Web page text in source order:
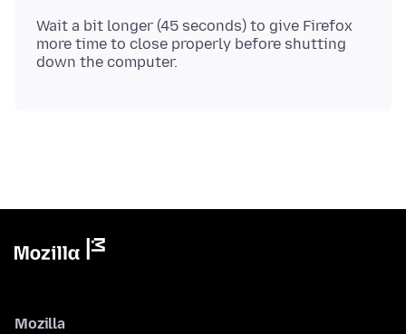
Wait a bit longer (45 seconds) to give Firefox
more time to close properly before shutting
Mozilla